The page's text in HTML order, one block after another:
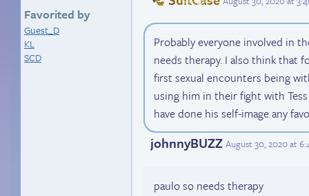
Favorited by
Guest_D
KL
SCD
Probably everyone involved in
needs therapy. I also think that
first sexual encounters being
using him in their fight with
have done his self-image any
johnnyBUZZ August 30, 2020 at
paulo so needs therapy